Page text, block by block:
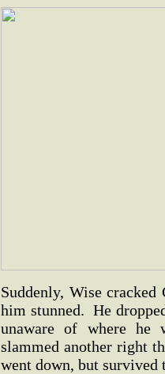
Suddenly, Wise
him stunned. He
unaware of where he
slammed another right
went down, but survived